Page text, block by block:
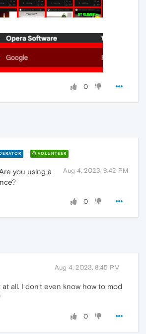
0
VOLUNTEER
Aug 4, 2023, 8:42 PM
you using a
0
Aug 4, 2023, 8:45 PM
at all. I don't even know how to mod
0